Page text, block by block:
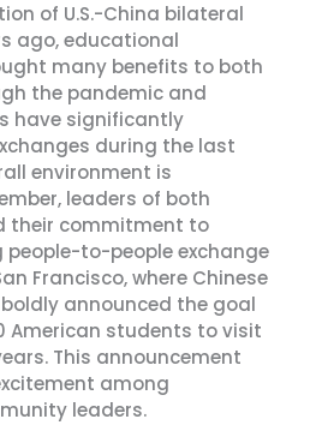
of U.S.-China bilateral
ago, educational
many benefits to both
the pandemic and
have significantly
during the last
environment is
leaders of both
their commitment to
to-people exchange
Francisco, where Chinese
announced the goal
American students to visit
This announcement
among
leaders.